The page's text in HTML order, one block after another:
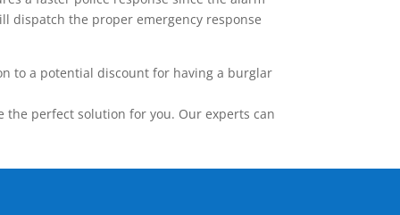
dispatch the proper emergency response
to a potential discount for having a burglar
perfect solution for you. Our experts can